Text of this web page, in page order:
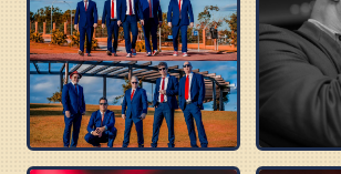
BLUES BEATLES DELTA